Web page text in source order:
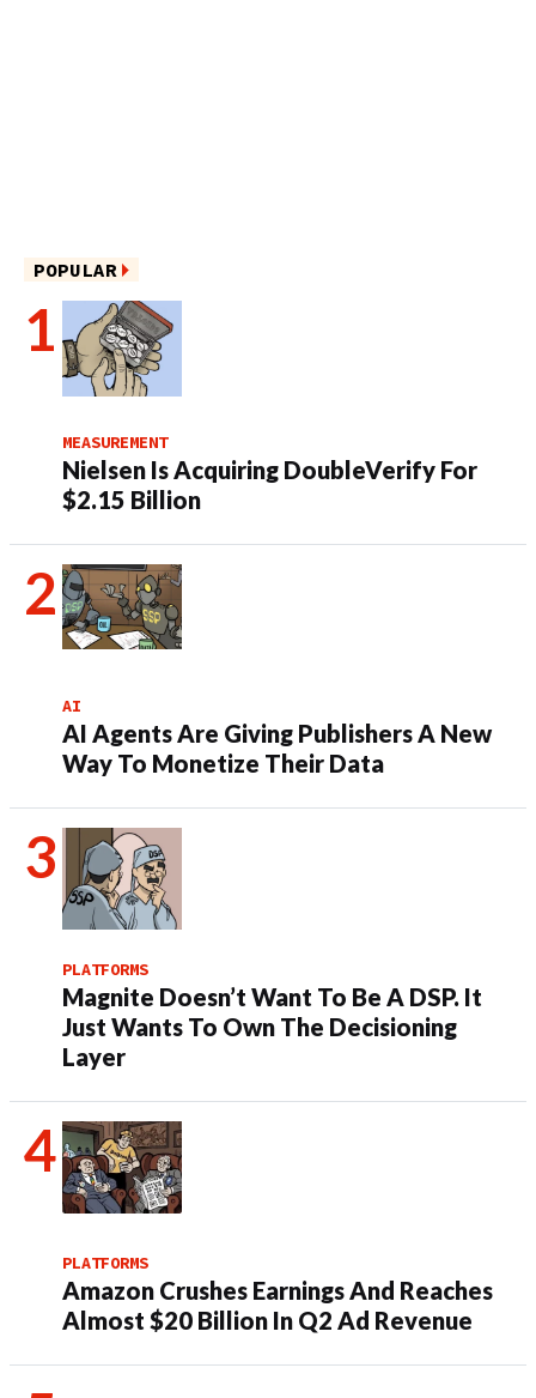
POPULAR
MEASUREMENT
Nielsen Is Acquiring DoubleVerify For
$2.15 Billion
AI
AI Agents Are Giving Publishers A New
Way To Monetize Their Data
PLATFORMS
Magnite Doesn’t Want To Be A DSP. It
Just Wants To Own The Decisioning
Layer
PLATFORMS
Amazon Crushes Earnings And Reaches
Almost $20 Billion In Q2 Ad Revenue